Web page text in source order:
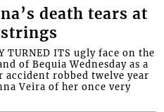
death tears at
TURNED ITS ugly face on the
of Bequia Wednesday as a
accident robbed twelve year
Veira of her once very